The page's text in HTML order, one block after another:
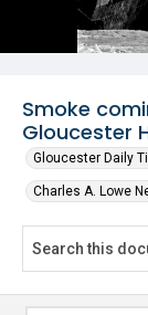
Smoke
Gloucester
Gloucester Daily
Charles A. Lowe